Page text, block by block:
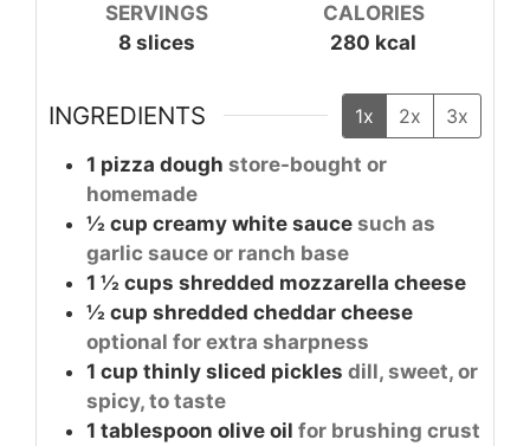
SERVINGS
8 slices
CALORIES
280 kcal
INGREDIENTS 1x 2x 3x
1 pizza dough store-bought or
homemade
½ cup creamy white sauce such as
garlic sauce or ranch base
1 ½ cups shredded mozzarella cheese
½ cup shredded cheddar cheese
optional for extra sharpness
1 cup thinly sliced pickles dill, sweet, or
spicy, to taste
1 tablespoon olive oil for brushing crust